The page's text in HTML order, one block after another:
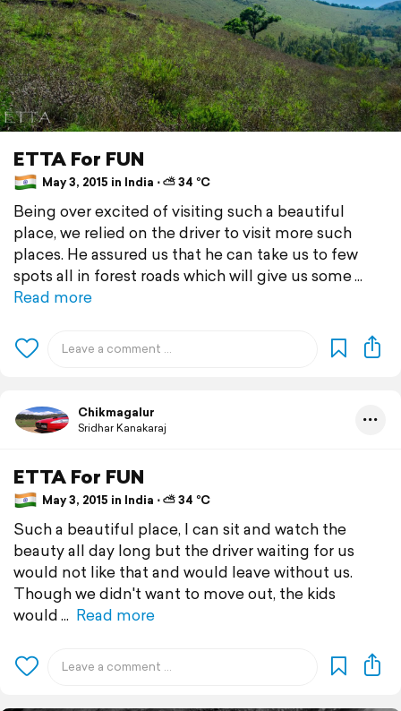
ETTA For FUN
May 3, 2015 in India ⋅ ⛅ 34 °C
Being over excited of visiting such a beautiful
place, we relied on the driver to visit more such
places. He assured us that he can take us to few
spots all in forest roads which will give us some
Read more
Chikmagalur
Sridhar Kanakaraj
ETTA For FUN
May 3, 2015 in India ⋅ ⛅ 34 °C
Such a beautiful place, I can sit and watch the
beauty all day long but the driver waiting for us
would not like that and would leave without us.
Though we didn't want to move out, the kids
would
Read more